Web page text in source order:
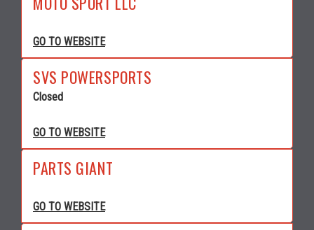
GO TO WEBSITE
SVS POWERSPORTS
Closed
GO TO WEBSITE
PARTS GIANT
GO TO WEBSITE